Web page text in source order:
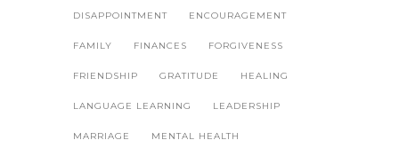
DISAPPOINTMENT ENCOURAGEMENT
FAMILY FINANCES FORGIVENESS
FRIENDSHIP GRATITUDE HEALING
LANGUAGE LEARNING LEADERSHIP
MARRIAGE MENTAL HEALTH